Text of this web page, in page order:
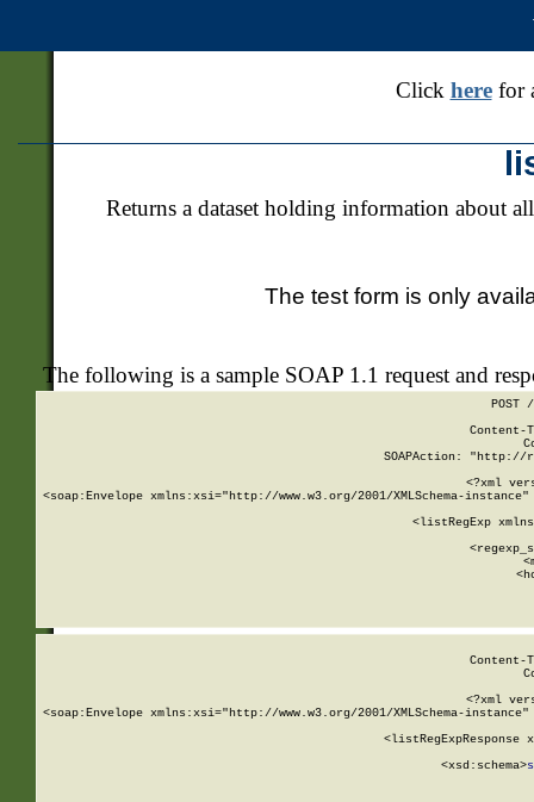
Click herefor
Returns a dataset holding information about
The test form is only
The following is a sample SOAP 1.1 request and
POST
SOAPAction: "http://
<?xml
<soap:Envelope xmlns:xsi="http://www.w3.org/2001/XMLSchema-
<listRegExp
<?xml
<soap:Envelope xmlns:xsi="http://www.w3.org/2001/XMLSchema-
<listRegExpResponse
        <xsd:schema>